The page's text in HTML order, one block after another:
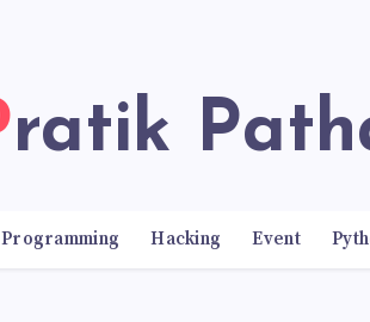
Pratik
Programming Hacking Event